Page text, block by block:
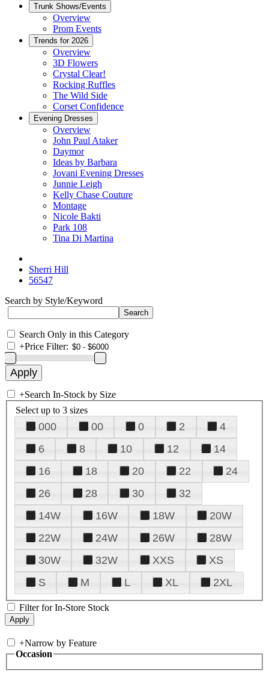
Trunk Shows/Events
Overview
Prom Events
Trends for 2026
Overview
3D Flowers
Crystal Clear!
Rocking Ruffles
The Wild Side
Corset Confidence
Evening Dresses
Overview
John Paul Ataker
Daymor
Ideas by Barbara
Jovani Evening Dresses
Junnie Leigh
Kelly Chase Couture
Montage
Nicole Bakti
Park 108
Tina Di Martina
Sherri Hill
56547
Search by Style/Keyword
Search Only in this Category
+Price Filter:
+Search In-Stock by Size
Select up to 3 sizes
000 00 0 2
4
6
8 10 12
14
16
18 20 22
24
26
28 30
32
14W
16W 18W
20W
22W
24W 26W
28W
30W
32W XXS
XS
S
M L XL 2XL
Filter for In-Store Stock
+Narrow by Feature
Occasion